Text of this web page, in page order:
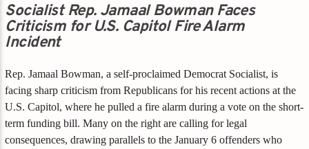
Socialist Rep. Jamaal Bowman Faces
Criticism for U.S. Capitol Fire Alarm
Incident
Rep. Jamaal Bowman, a self-proclaimed Democrat Socialist, is
facing sharp criticism from Republicans for his recent actions at the
U.S. Capitol, where he pulled a fire alarm during a vote on the short-
term funding bill. Many on the right are calling for legal
consequences, drawing parallels to the January 6 offenders who